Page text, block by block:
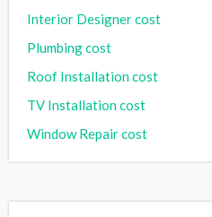
Interior Designer cost
Plumbing cost
Roof Installation cost
TV Installation cost
Window Repair cost